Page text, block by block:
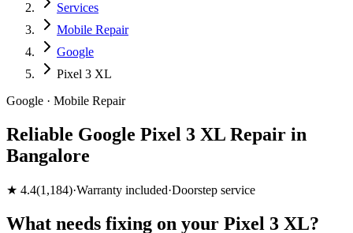
Services
Mobile Repair
Google
Pixel 3 XL
Google · Mobile Repair
Reliable Google Pixel 3 XL Repair in
Bangalore
★ 4.4(1,184)·Warranty included·Doorstep service
What needs fixing on your Pixel 3 XL?